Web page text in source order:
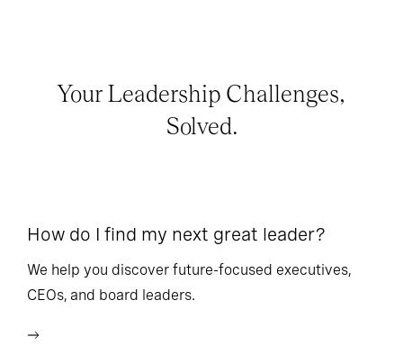
Your Leadership Challenges,
Solved.
How do I find my next great leader?
We help you discover future-focused executives,
CEOs, and board leaders.